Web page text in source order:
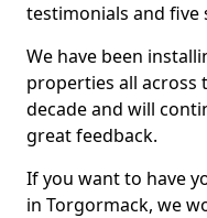
testimonials and five
We have been
properties all across
decade and will
great feedback.
If you want to have
in Torgormack, we